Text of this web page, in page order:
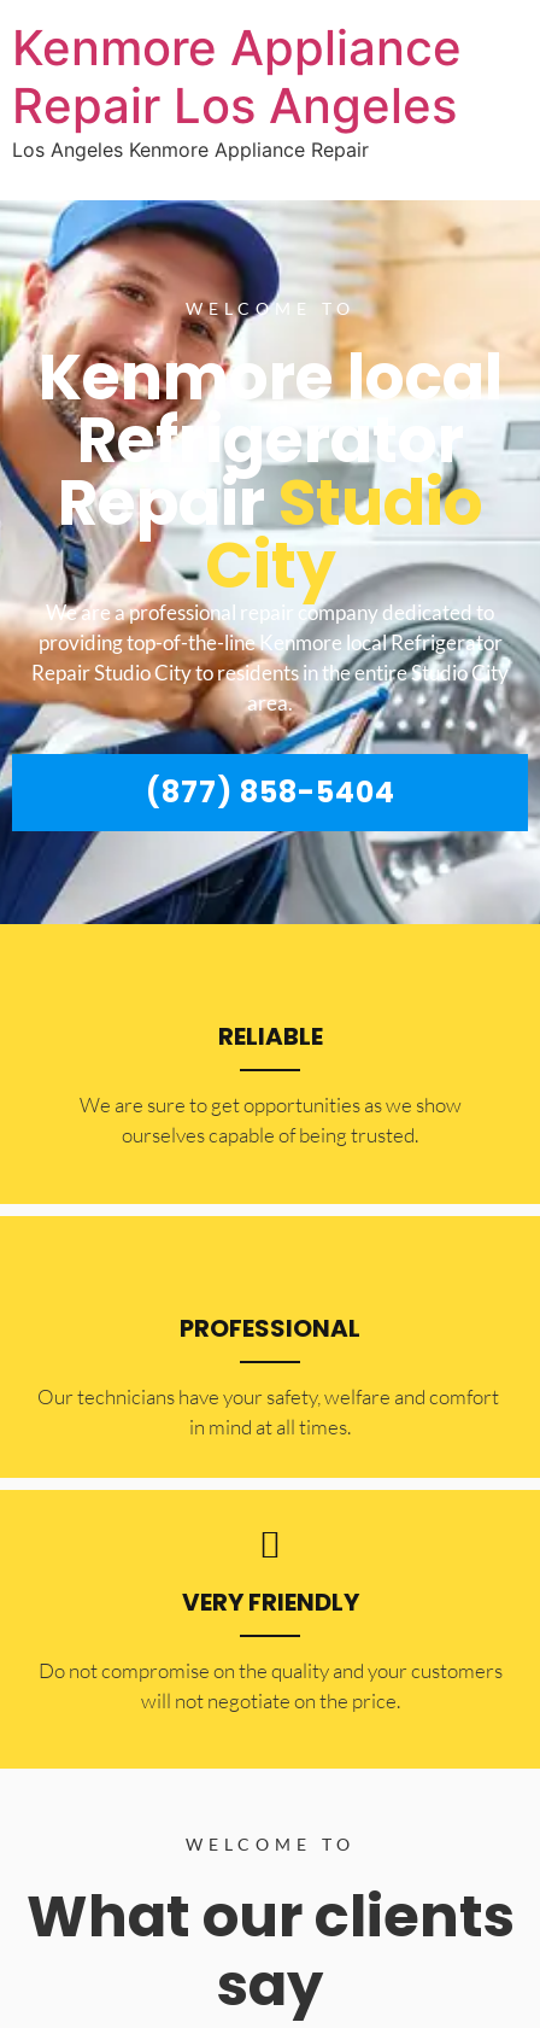
Kenmore Appliance
Repair Los Angeles
Los Angeles Kenmore Appliance Repair
WELCOME TO
Kenmore local
Refrigerator
RepairStudio
City
We are a professional repair company dedicated to
providing top-of-the-line Kenmore local Refrigerator
Repair Studio City to residents in the entire Studio City
area.
(877) 858-5404
RELIABLE
​​We are sure to get opportunities as we show
ourselves capable of being trusted.
PROFESSIONAL
Our technicians have your safety, welfare and comfort ​
in mind at all times.
VERY FRIENDLY
​Do not compromise on the quality and your customers
will not negotiate on the price.
WELCOME TO
What our clients
say